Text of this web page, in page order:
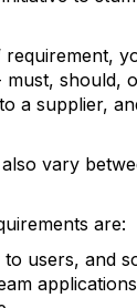
requirement,
must,
a supplier,
also vary
are:
users, and